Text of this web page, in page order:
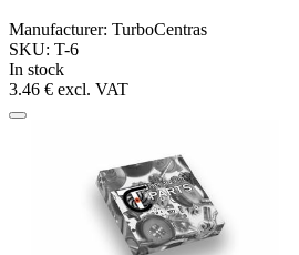
Manufacturer: TurboCentras
SKU: T-6
In stock
3.46 € excl. VAT